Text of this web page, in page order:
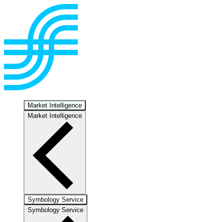
Market Intelligence
Market Intelligence
Symbology Service
Symbology Service